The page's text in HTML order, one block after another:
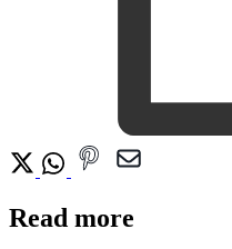
Read more